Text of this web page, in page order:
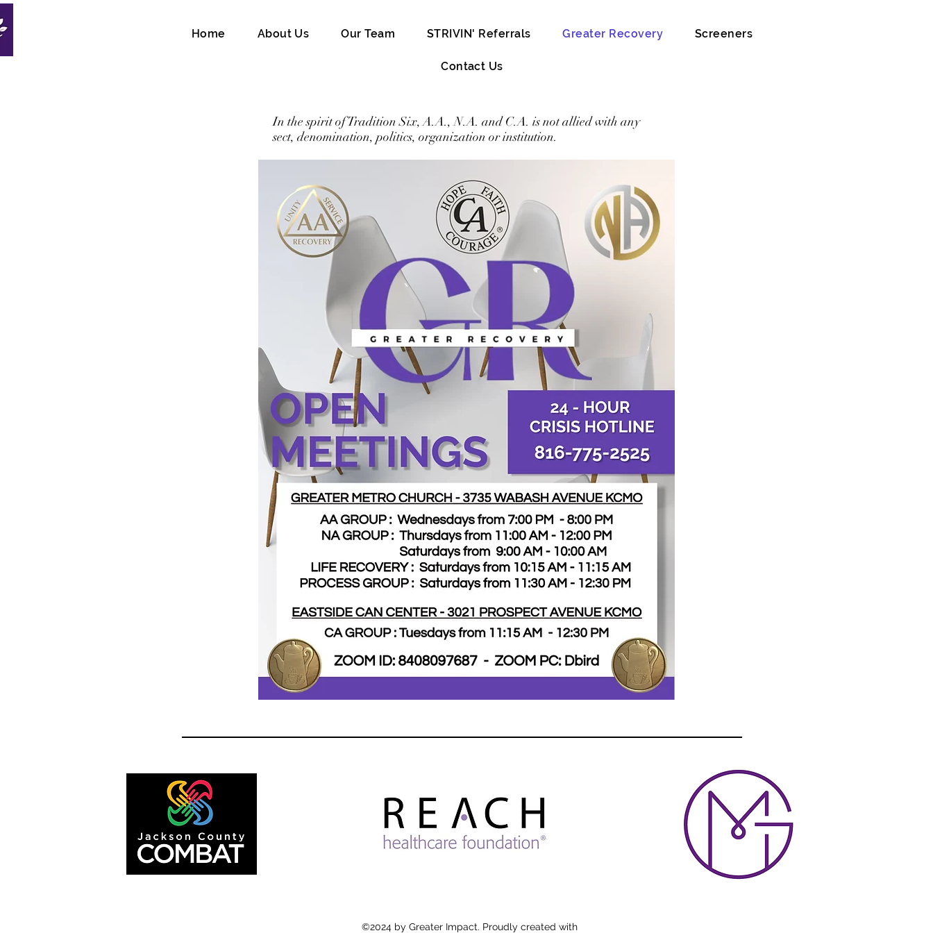
Home About Us Our Team STRIVIN' Referrals Greater Recovery Screeners
Contact Us
In the spirit of Tradition Six, A.A., N.A. and C.A. is not allied with any
sect, denomination, politics, organization or institution.
©2024 by Greater Impact. Proudly created with